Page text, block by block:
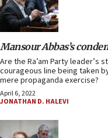
Mansour Abbas’s
Are the Ra’am Party
courageous line being taken
mere propaganda exercise?
April 6, 2022
JONATHAN D. HALEVI